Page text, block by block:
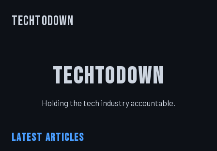
TechToDown
TechToDown
Holding the tech industry accountable.
LATEST ARTICLES